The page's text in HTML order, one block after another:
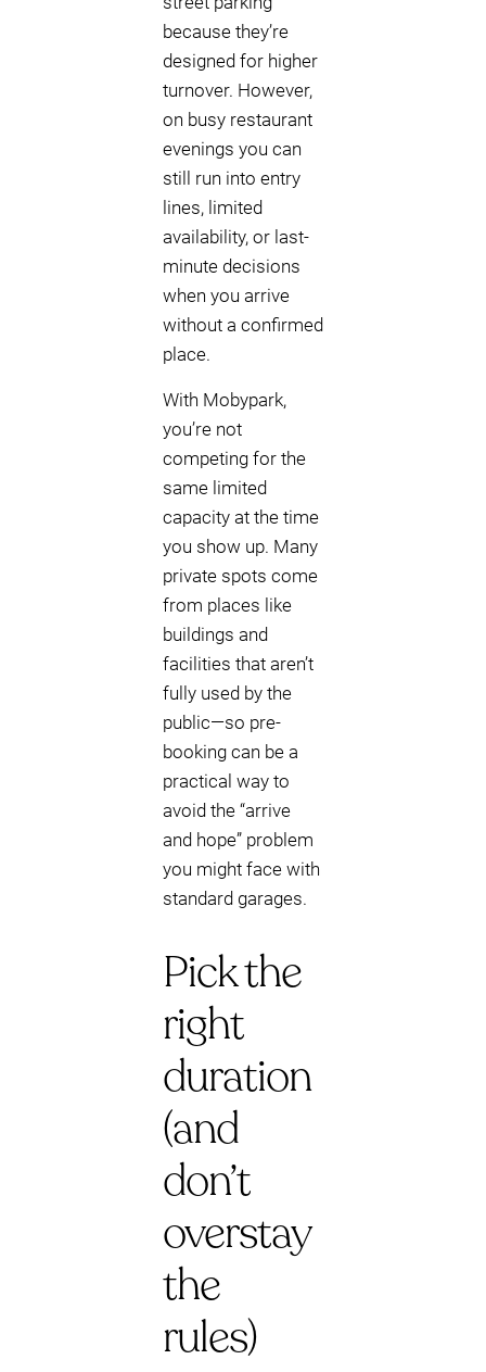
because they’re
designed for higher
turnover. However,
on busy restaurant
evenings you can
still run into entry
lines, limited
availability, or last-
minute decisions
when you arrive
without a confirmed
place.
With Mobypark,
you’re not
competing for the
same limited
capacity at the time
you show up. Many
private spots come
from places like
buildings and
facilities that aren’t
fully used by the
public—so pre-
booking can be a
practical way to
avoid the “arrive
and hope” problem
you might face with
standard garages.
Pick the
right
duration
(and
don’t
overstay
the
rules)